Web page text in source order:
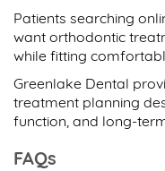
Patients searching
want orthodontic
while fitting
Greenlake Dental
treatment planning
function, and long-
FAQs